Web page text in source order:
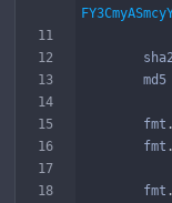
md5
fmt .
fmt .
fmt .